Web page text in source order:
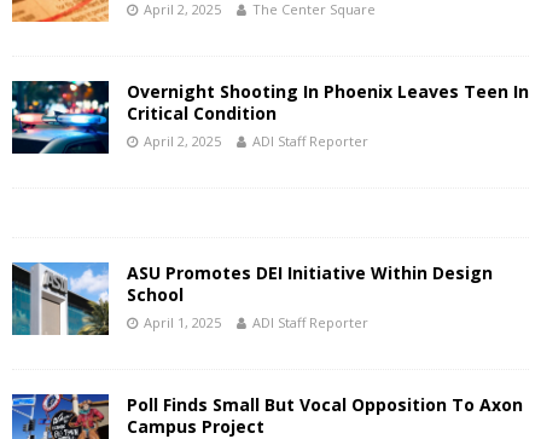
April 2, 2025 The Center Square
Overnight Shooting In Phoenix Leaves Teen In
Critical Condition
April 2, 2025 ADI Staff Reporter
ASU Promotes DEI Initiative Within Design
School
April 1, 2025 ADI Staff Reporter
Poll Finds Small But Vocal Opposition To Axon
Campus Project